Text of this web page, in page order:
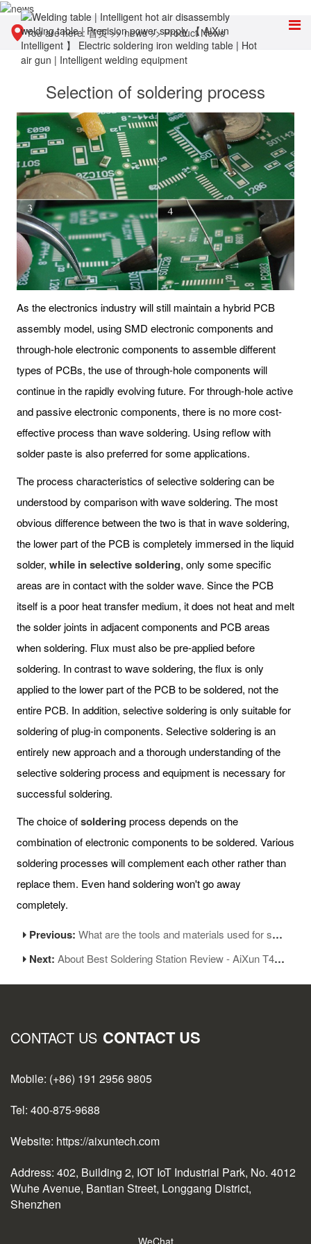
You are here:首页>>news>>Product News
Selection of soldering process
As the electronics industry will still maintain a hybrid PCB
assembly model, using SMD electronic components and
through-hole electronic components to assemble different
types of PCBs, the use of through-hole components will
continue in the rapidly evolving future. For through-hole active
and passive electronic components, there is no more cost-
effective process than wave soldering. Using reflow with
solder paste is also preferred for some applications.
The process characteristics of selective soldering can be
understood by comparison with wave soldering. The most
obvious difference between the two is that in wave soldering,
the lower part of the PCB is completely immersed in the liquid
solder, while in selective soldering, only some specific
areas are in contact with the solder wave. Since the PCB
itself is a poor heat transfer medium, it does not heat and melt
the solder joints in adjacent components and PCB areas
when soldering. Flux must also be pre-applied before
soldering. In contrast to wave soldering, the flux is only
applied to the lower part of the PCB to be soldered, not the
entire PCB. In addition, selective soldering is only suitable for
soldering of plug-in components. Selective soldering is an
entirely new approach and a thorough understanding of the
selective soldering process and equipment is necessary for
successful soldering.
The choice ofsoldering process depends on the
combination of electronic components to be soldered. Various
soldering processes will complement each other rather than
replace them. Even hand soldering won't go away
completely.
Previous:What are the tools and materials used for soldering?-Aixun T3a
Next:About Best Soldering Station Review - AiXun T420D Soldering Station
CONTACT US CONTACT US
Mobile: (+86) 191 2956 9805
Tel: 400-875-9688
Website: https://aixuntech.com
Address: 402, Building 2, IOT IoT Industrial Park, No. 4012
Wuhe Avenue, Bantian Street, Longgang District,
Shenzhen
WeChat